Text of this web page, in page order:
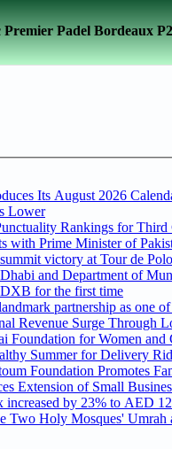
Premier Padel Bordeaux
Its August 2026
Lower
Rankings for Third
with Prime Minister of
victory at Tour de
and Department of
for the first time
partnership as one
Revenue Surge Through
Foundation for Women and
Summer for Delivery
Foundation Promotes
Extension of Small
increased by 23% to AED
Two Holy Mosques' Umrah